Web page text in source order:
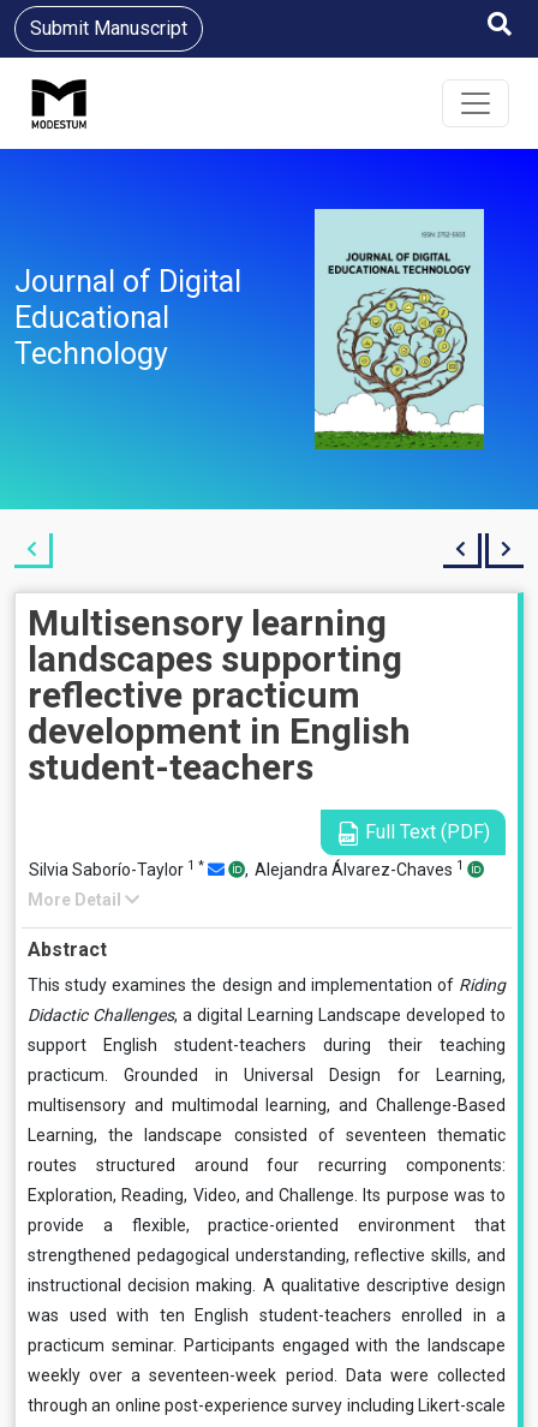
Submit Manuscript
Journal of Digital
Educational
Technology
Multisensory learning
landscapes supporting
reflective practicum
development in English
student-teachers
Full Text (PDF)
Silvia Saborío-Taylor 1 * , Alejandra Álvarez-Chaves 1
More Detail
Abstract
This study examines the design and implementation of Riding
Didactic Challenges, a digital Learning Landscape developed to
support English student-teachers during their teaching
practicum. Grounded in Universal Design for Learning,
multisensory and multimodal learning, and Challenge-Based
Learning, the landscape consisted of seventeen thematic
routes structured around four recurring components:
Exploration, Reading, Video, and Challenge. Its purpose was to
provide a flexible, practice-oriented environment that
strengthened pedagogical understanding, reflective skills, and
instructional decision making. A qualitative descriptive design
was used with ten English student-teachers enrolled in a
practicum seminar. Participants engaged with the landscape
weekly over a seventeen-week period. Data were collected
through an online post-experience survey including Likert-scale